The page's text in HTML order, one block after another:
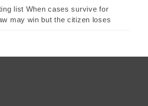
list When cases survive for
may win but the citizen loses